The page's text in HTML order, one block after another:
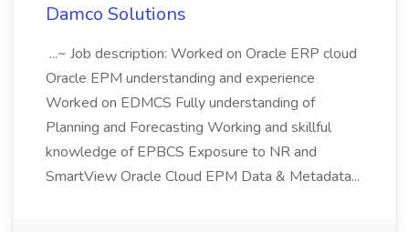
Damco Solutions
...~ Job description: Worked on Oracle ERP cloud
Oracle EPM understanding and experience
Worked on EDMCS Fully understanding of
Planning and Forecasting Working and skillful
knowledge of EPBCS Exposure to NR and
SmartView Oracle Cloud EPM Data & Metadata...